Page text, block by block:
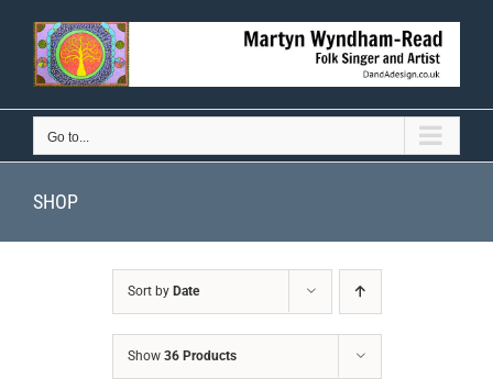
content
Go to...
SHOP
Sort by Date
Show 36 Products